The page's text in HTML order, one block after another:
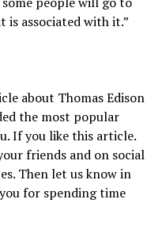
associated with it.”
about Thomas Edison
the most popular
If you like this article.
friends and on social
Then let us know in
for spending time